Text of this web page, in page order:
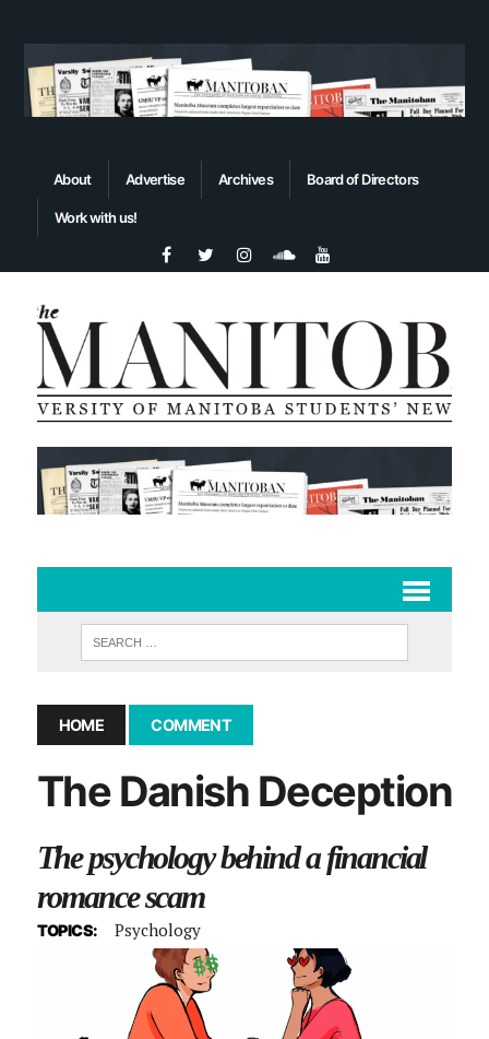
About Advertise Archives Board of Directors
Work with us!
HOME COMMENT
The Danish Deception
The psychology behind a financial
romance scam
TOPICS: Psychology